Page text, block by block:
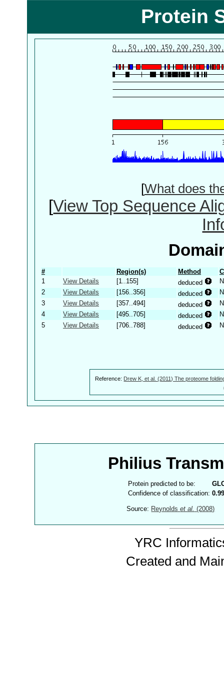
Protein
[What does
[View Top Sequence
# Region(s) Method
1
View Details [1..155] deduced
2
View Details [156..356] deduced
3
View Details [357..494] deduced
4
View Details [495..705] deduced
5
View Details [706..788] deduced
Reference: Drew K, et al. (2011) The proteome
Philius
Protein predicted to be:
Confidence of classification:
Source: Reynoldset al. (2008)
YRC
Created and